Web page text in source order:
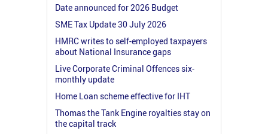
Date announced for 2026 Budget
SME Tax Update 30 July 2026
HMRC writes to self-employed taxpayers
about National Insurance gaps
Live Corporate Criminal Offences six-
monthly update
Home Loan scheme effective for IHT
Thomas the Tank Engine royalties stay on
the capital track